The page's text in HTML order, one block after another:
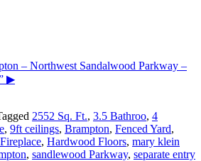
– Northwest Sandalwood Parkway –
▶
2552 Sq. Ft., 3.5 Bathroo, 4
, 9ft ceilings, Brampton, Fenced Yard,
, Hardwood Floors, mary klein
, sandlewood Parkway, separate entry